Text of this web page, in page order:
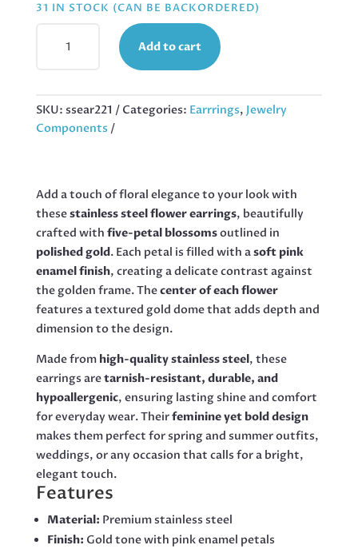
31 IN STOCK (CAN BE BACKORDERED)
FLOWER
STEEL
EARRINGS,
Add to cart
SKU: ssear221 Categories: Earrrings, Jewelry
Components
Add a touch of floral elegance to your look with
thesestainless steel flower earrings, beautifully
crafted with five-petal blossomsoutlined in
polished gold. Each petal is filled with asoft pink
enamel finish, creating a delicate contrast against
the golden frame. Thecenter of each flower
features a textured gold dome that adds depth and
dimension to the design.
Made from high-quality stainless steel, these
earrings aretarnish-resistant, durable, and
hypoallergenic, ensuring lasting shine and comfort
for everyday wear. Theirfeminine yet bold design
makes them perfect for spring and summer outfits,
weddings, or any occasion that calls for a bright,
elegant touch.
Features
Material: Premium stainless steel
Finish: Gold tone with pink enamel petals